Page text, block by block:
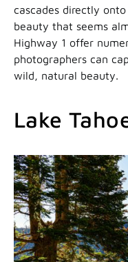
cascades directly
beauty that seems
Highway 1 offer
photographers can
wild, natural beauty.
Lake